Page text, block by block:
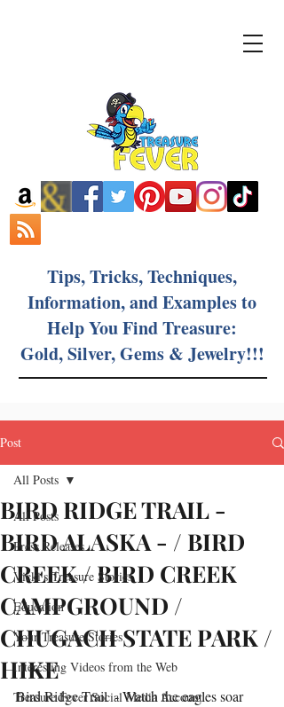
Tips, Tricks, Techniques,
Information, and Examples to
Help You Find Treasure:
Gold, Silver, Gems & Jewelry!!!
Post
All Posts
Press Releases
Vicki's Treasure Stories
Education
Your Treasure Stories
Interesting Videos from the Web
Treasure Fever Social Media Account
All Posts
BIRD RIDGE TRAIL -
BIRD ALASKA - / BIRD
CREEK / BIRD CREEK
CAMPGROUND /
CHUGACH STATE PARK /
HIKE
Bird Ridge Trail  - Watch the eagles soar